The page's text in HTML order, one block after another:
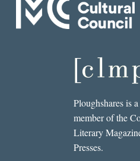
Ploughshares is
member of the
Literary
Presses.